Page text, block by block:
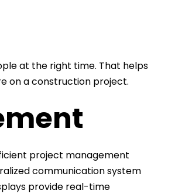
at the right time. That helps
on a construction project.
project management
communication system
provide real-time